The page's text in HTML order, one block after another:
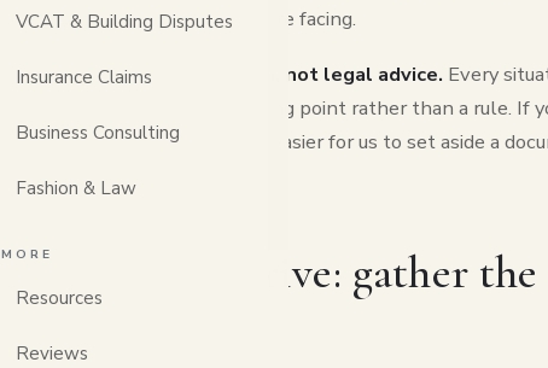
VCAT & Building Disputes
Insurance Claims
Business Consulting
Fashion & Law
MORE
Resources
Reviews
whatever kind of matter you're facing.
This is general information, not legal advice. Every
list below as a helpful starting point rather than a rule. If
matters, bring it anyway, it's easier for us to set aside a
one we do.
Before you arrive: gather
the paper